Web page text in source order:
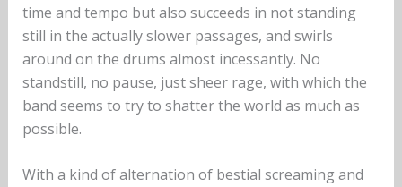
time and tempo but also succeeds in not standing
still in the actually slower passages, and swirls
around on the drums almost incessantly. No
standstill, no pause, just sheer rage, with which the
band seems to try to shatter the world as much as
possible.
With a kind of alternation of bestial screaming and